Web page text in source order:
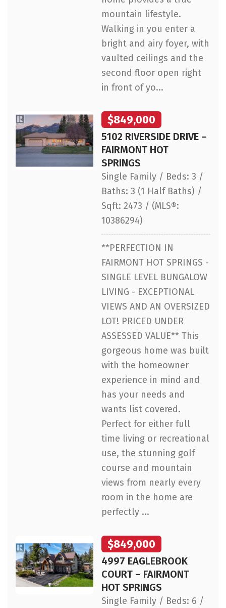
mountain lifestyle.
Walking in you enter a
bright and airy foyer, with
vaulted ceilings and the
second floor open right
in front of yo...
$849,000
5102 RIVERSIDE DRIVE –
FAIRMONT HOT
SPRINGS
Single Family / Beds: 3 /
Baths: 3 (1 Half Baths) /
Sqft: 2473 / (MLS®:
10386294)
**PERFECTION IN
FAIRMONT HOT SPRINGS -
SINGLE LEVEL BUNGALOW
LIVING - EXCEPTIONAL
VIEWS AND AN OVERSIZED
LOT! PRICED UNDER
ASSESSED VALUE** This
gorgeous home was built
with the homeowner
experience in mind and
has your needs and
wants list covered.
Perfect for either full
time living or recreational
use, the stunning golf
course and mountain
views from nearly every
room in the home are
perfectly ...
$849,000
4997 EAGLEBROOK
COURT – FAIRMONT
HOT SPRINGS
Single Family / Beds: 6 /